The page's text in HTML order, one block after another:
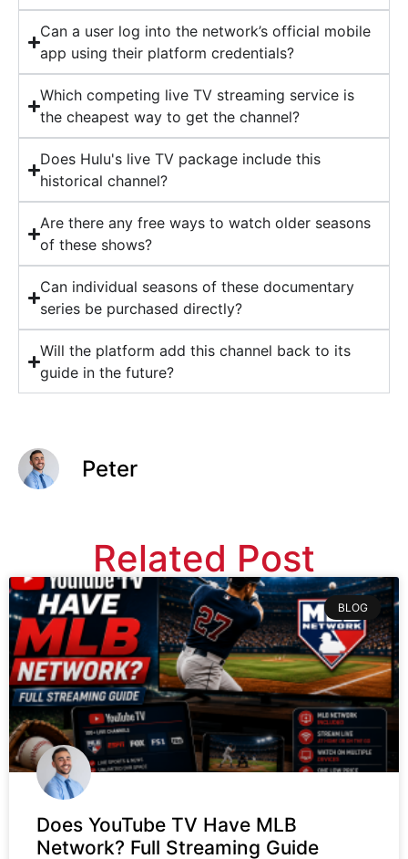
Can a user log into the network’s official mobile
app using their platform credentials?
Which competing live TV streaming service is
the cheapest way to get the channel?
Does Hulu's live TV package include this
historical channel?
Are there any free ways to watch older seasons
of these shows?
Can individual seasons of these documentary
series be purchased directly?
Will the platform add this channel back to its
guide in the future?
Peter
Related Post
BLOG
Does YouTube TV Have MLB
Network? Full Streaming Guide